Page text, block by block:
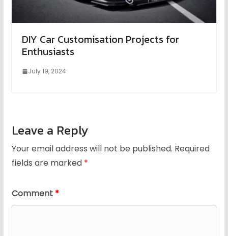
DIY Car Customisation Projects for
Enthusiasts
July 19, 2024
Leave a Reply
Your email address will not be published. Required
fields are marked *
Comment *